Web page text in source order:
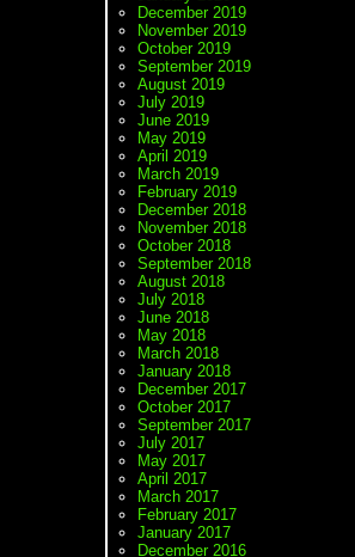
December 2019
November 2019
October 2019
September 2019
August 2019
July 2019
June 2019
May 2019
April 2019
March 2019
February 2019
December 2018
November 2018
October 2018
September 2018
August 2018
July 2018
June 2018
May 2018
March 2018
January 2018
December 2017
October 2017
September 2017
July 2017
May 2017
April 2017
March 2017
February 2017
January 2017
December 2016